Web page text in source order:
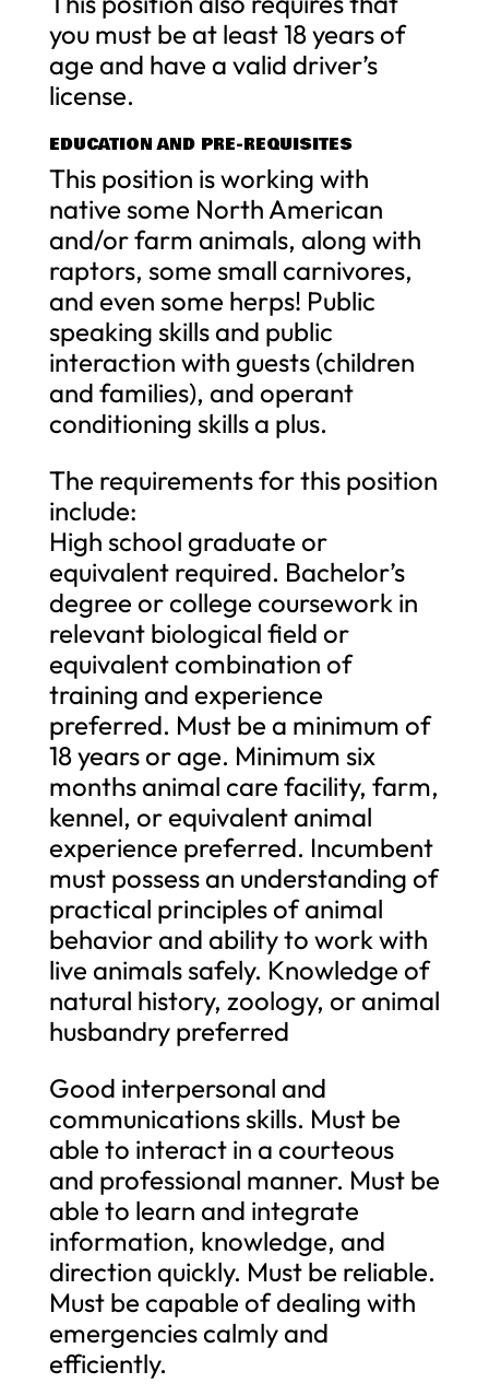
you must be at least 18 years of
age and have a valid driver’s
license.
EDUCATION AND PRE-REQUISITES
This position is working with
native some North American
and/or farm animals, along with
raptors, some small carnivores,
and even some herps! Public
speaking skills and public
interaction with guests (children
and families), and operant
conditioning skills a plus.
The requirements for this position
include:
High school graduate or
equivalent required. Bachelor’s
degree or college coursework in
relevant biological field or
equivalent combination of
training and experience
preferred. Must be a minimum of
18 years or age. Minimum six
months animal care facility, farm,
kennel, or equivalent animal
experience preferred. Incumbent
must possess an understanding of
practical principles of animal
behavior and ability to work with
live animals safely. Knowledge of
natural history, zoology, or animal
husbandry preferred
Good interpersonal and
communications skills. Must be
able to interact in a courteous
and professional manner. Must be
able to learn and integrate
information, knowledge, and
direction quickly. Must be reliable.
Must be capable of dealing with
emergencies calmly and
efficiently.